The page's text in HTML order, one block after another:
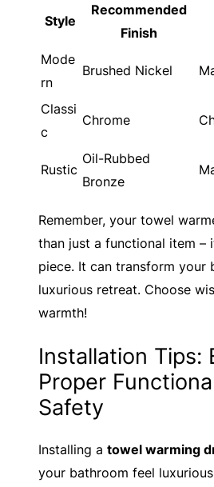
Style
Recommended
Finish
Mode
rn
Brushed Nickel
Classi
c
Chrome
Rustic
Oil-Rubbed
Bronze
Remember, your towel
than just a functional item –
piece. It can transform your
luxurious retreat. Choose
warmth!
Installation Tips:
Proper
Safety
Installing a towel warming
your bathroom feel